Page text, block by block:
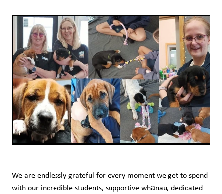
We are endlessly grateful for every moment we get to spend
with our incredible students, supportive whānau, dedicated